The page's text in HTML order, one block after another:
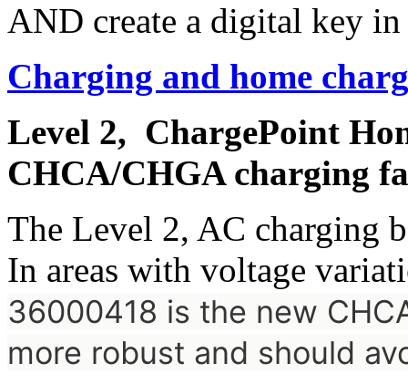
AND create a digital key
Charging and home
Level 2, ChargePoint
CHCA/CHGA charging
The Level 2, AC charging
In areas with voltage
36000418 is the new
more robust and should